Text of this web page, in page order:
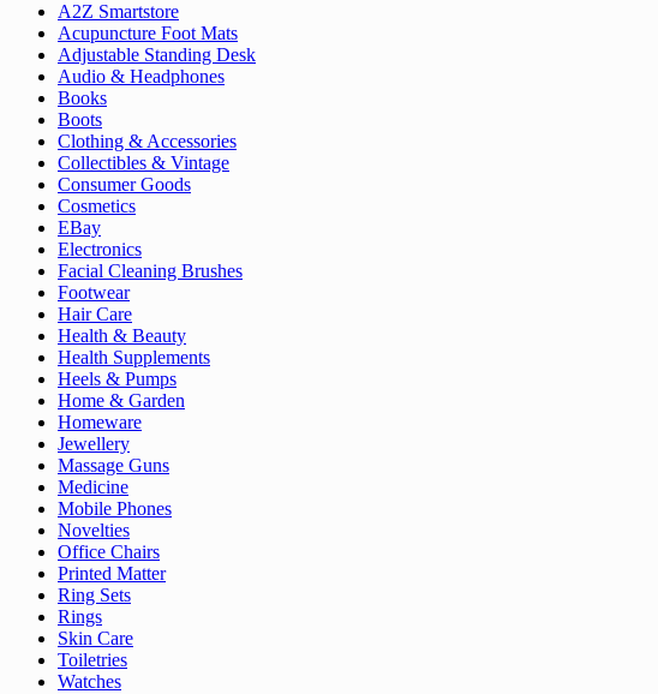
A2Z Smartstore
Acupuncture Foot Mats
Adjustable Standing Desk
Audio & Headphones
Books
Boots
Clothing & Accessories
Collectibles & Vintage
Consumer Goods
Cosmetics
EBay
Electronics
Facial Cleaning Brushes
Footwear
Hair Care
Health & Beauty
Health Supplements
Heels & Pumps
Home & Garden
Homeware
Jewellery
Massage Guns
Medicine
Mobile Phones
Novelties
Office Chairs
Printed Matter
Ring Sets
Rings
Skin Care
Toiletries
Watches